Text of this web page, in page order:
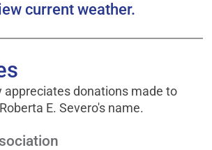
current weather.
appreciates donations made to
E. Severo's name.